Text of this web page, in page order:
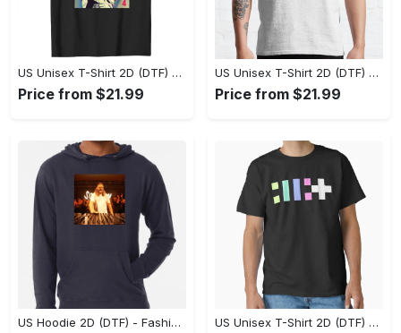
US Unisex T-Shirt 2D (DTF) - Flattering Fit for Every Body Type, Enjoy the Comfort Now! - Personalized
Price from $21.99
US Unisex T-Shirt 2D (DTF) - Keep Cool While Staying Stylish, Grab the Spotlight Today! - Personalized
Price from $21.99
US Hoodie 2D (DTF) - Fashion That Inspires Confidence, Upgrade Your Wardrobe Now! - Personalized US Unisex T-Shirt 2D (DTF) - Where Fashion Meets Functionality, Shop Like Never Before! - Personalized